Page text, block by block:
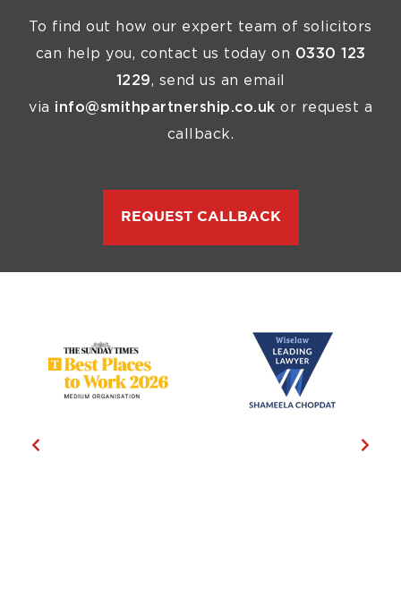
To find out how our expert team of solicitors
can help you, contact us today on 0330 123
1229, send us an email
via info@smithpartnership.co.uk or request a
callback.
REQUEST CALLBACK